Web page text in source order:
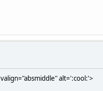
alt=':cool:'>